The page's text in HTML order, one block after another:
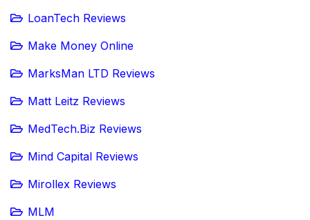
LoanTech Reviews
Make Money Online
MarksMan LTD Reviews
Matt Leitz Reviews
MedTech.Biz Reviews
Mind Capital Reviews
Mirollex Reviews
MLM